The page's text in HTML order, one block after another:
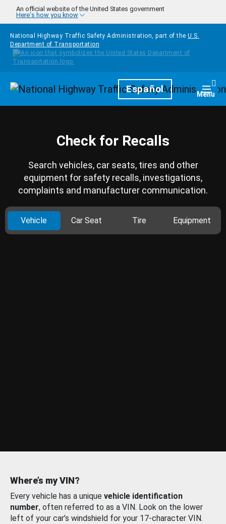
Skip to main content
An official website of the United States government
Here's how you know
National Highway Traffic Safety Administration, part of the U.S.
Department of Transportation
HomepageEspañol Menu
Check for Recalls
Search vehicles, car seats, tires and other
equipment for safety recalls, investigations,
complaints and manufacturer communication.
Vehicle Car Seat Tire Equipment
Where’s my VIN?
Every vehicle has a unique vehicle identification
number, often referred to as a VIN. Look on the lower
left of your car’s windshield for your 17-character VIN.